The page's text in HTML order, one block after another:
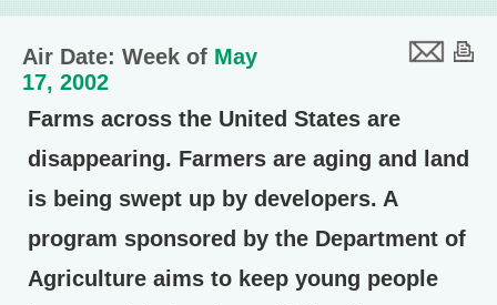
Air Date: Week of May
17, 2002
Farms across the United States are
disappearing. Farmers are aging and land
is being swept up by developers. A
program sponsored by the Department of
Agriculture aims to keep young people